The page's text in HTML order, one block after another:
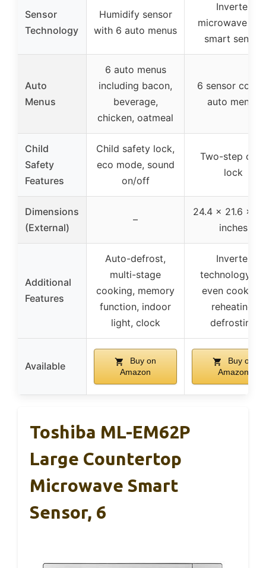
Sensor
Technology
Humidify sensor
with 6 auto menus
Inverter
microwave
smart sensor
Auto
Menus
6 auto menus
including bacon,
beverage,
chicken, oatmeal
6 sensor cook
auto menus
Child
Safety
Features
Child safety lock,
eco mode, sound
on/off
Two-step
lock
Dimensions
(External)
–
24.4 x 21.6 x
inches
Additional
Features
Auto-defrost,
multi-stage
cooking, memory
function, indoor
light, clock
Inverter
technology for
even cooking,
reheating,
defrosting
Available
Buy on
Amazon
Buy on
Amazon
Toshiba ML-EM62P
Large Countertop
Microwave Smart
Sensor, 6